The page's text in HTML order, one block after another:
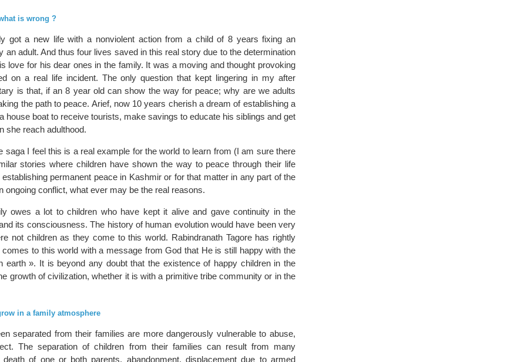
is wrong ?
got a new life with a nonviolent action from a child of 8 years fixing an
an adult. And thus four lives saved in this real story due to the determination
love for his dear ones in the family. It was a moving and thought provoking
on a real life incident. The only question that kept lingering in my after
is that, if an 8 year old can show the way for peace; why are we adults
the path to peace. Arief, now 10 years cherish a dream of establishing a
house boat to receive tourists, make savings to educate his siblings and get
she reach adulthood.
saga I feel this is a real example for the world to learn from (I am sure there
stories where children have shown the way to peace through their life
permanent peace in Kashmir or for that matter in any part of the
ongoing conflict, what ever may be the real reasons.
owes a lot to children who have kept it alive and gave continuity in the
its consciousness. The history of human evolution would have been very
not children as they come to this world. Rabindranath Tagore has rightly
to this world with a message from God that He is still happy with the
earth ». It is beyond any doubt that the existence of happy children in the
growth of civilization, whether it is with a primitive tribe community or in the
in a family atmosphere
separated from their families are more dangerously vulnerable to abuse,
The separation of children from their families can result from many
of one or both parents, abandonment, displacement due to armed